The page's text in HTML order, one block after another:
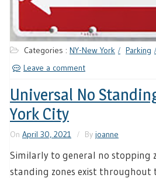
Categories : NY-New York Parking
Leave a comment
Universal No
York City
On April 30, 2021 By joanne
Similarly to general no stopping
standing zones exist throughout